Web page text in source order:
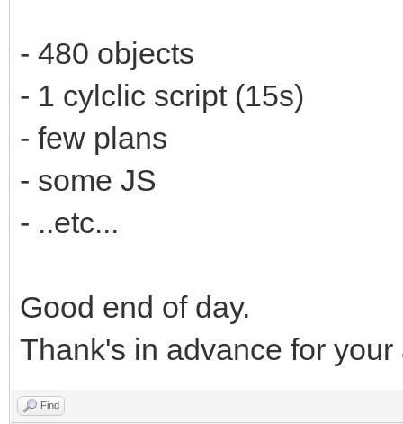
- 480 objects
- 1 cylclic script (15s)
- few plans
- some JS
- ..etc...
Good end of day.
Thank's in advance for your
Find